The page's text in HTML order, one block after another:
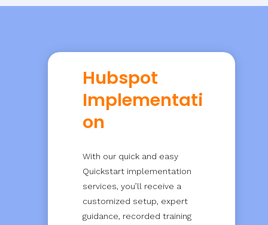
Hubspot
Implementati
on
With our quick and easy
Quickstart implementation
services, you’ll receive a
customized setup, expert
guidance, recorded training